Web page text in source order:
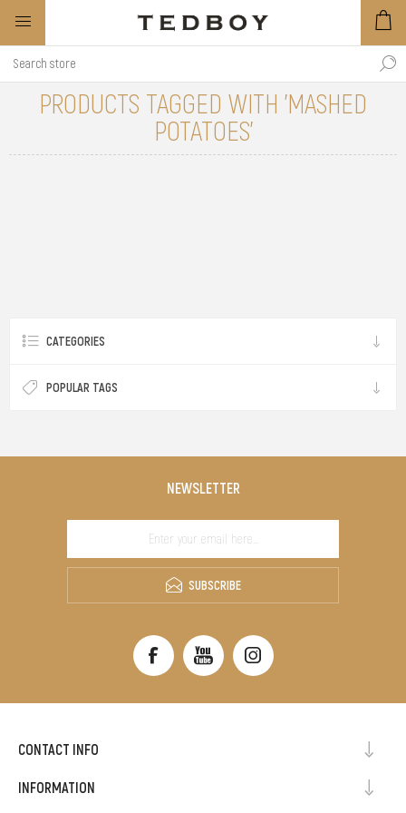
PRODUCTS TAGGED WITH 'MASHED
POTATOES'
CATEGORIES
POPULAR TAGS
NEWSLETTER
SUBSCRIBE
CONTACT INFO
INFORMATION